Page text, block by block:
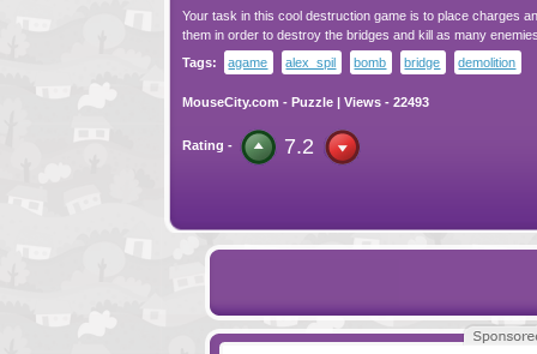
Your task in this cool destruction game is to place charges
them in order to destroy the bridges and kill as many
Tags:
agame alex_spil bomb bridge demolition
MouseCity.com -Puzzle | Views - 22493
Rating - 7.2